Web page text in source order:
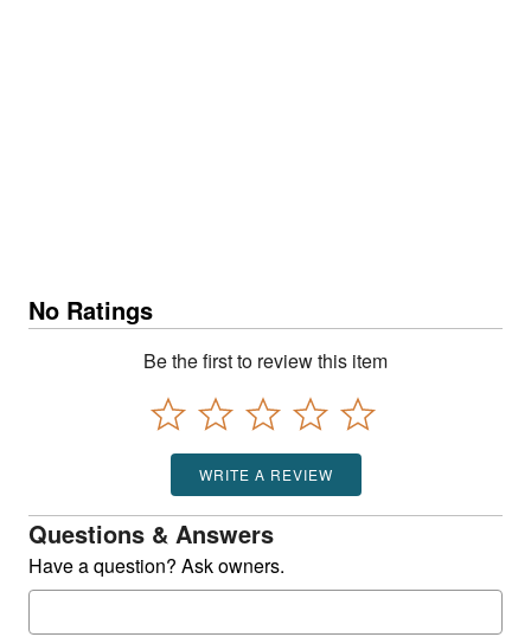
No Ratings
Be the first to review this item
WRITE A REVIEW
Questions & Answers
Have a question? Ask owners.